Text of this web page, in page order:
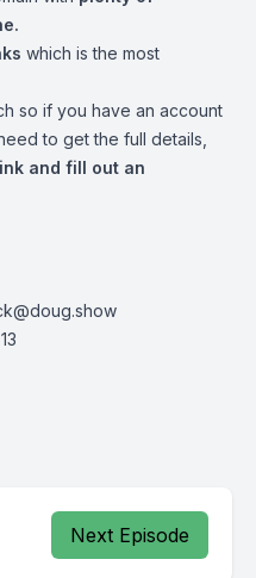
which is the most
so if you have an account
to get the full details,
and fill out an
Next Episode